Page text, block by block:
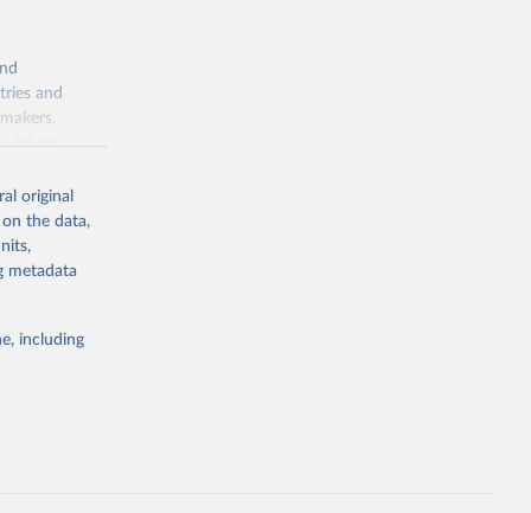
and
driven
are
and
and
tracking
original
on the data,
metadata
including